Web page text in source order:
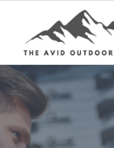
content